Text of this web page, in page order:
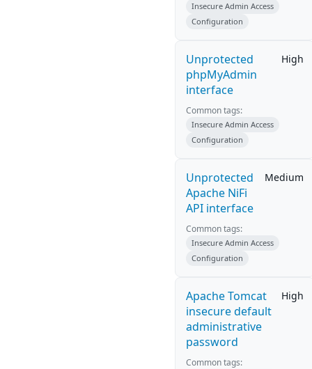
Insecure Admin Access
Configuration
Unprotected
phpMyAdmin
interface
High
Common tags:
Insecure Admin Access
Configuration
Unprotected
Apache NiFi
API interface
Medium
Common tags:
Insecure Admin Access
Configuration
Apache Tomcat
insecure default
administrative
password
High
Common tags: